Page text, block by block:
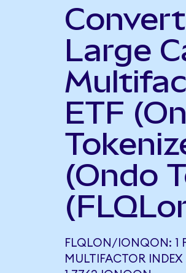
Large
ETF
(Ondo
FLQLON/IONQON: 1
MULTIFACTOR